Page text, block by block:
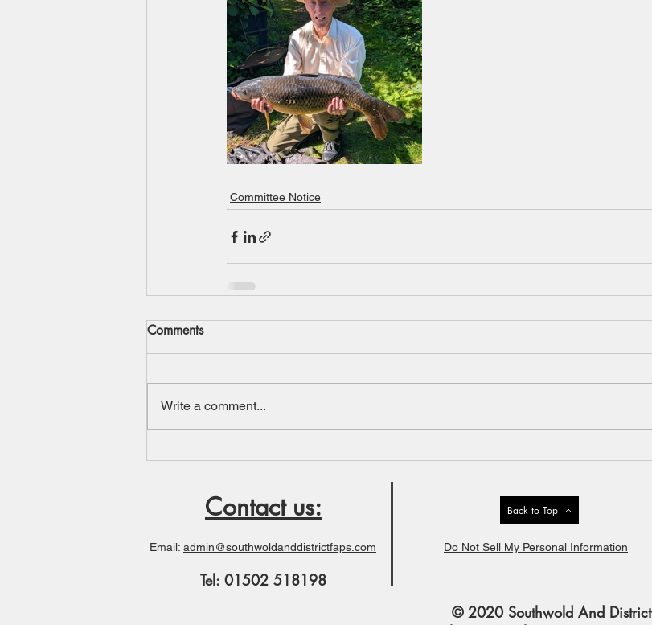
Committee Notice
Comments
Write a comment...
Contact us:
Email: admin@southwoldanddistrictfaps.com
Tel: 01502 518198
Back to Top
Do Not Sell My Personal Information
© 2020 Southwold And District